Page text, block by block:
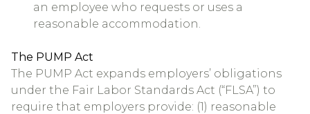
an employee who requests or uses a
reasonable accommodation.
The PUMP Act
The PUMP Act expands employers’ obligations
under the Fair Labor Standards Act (“FLSA”) to
require that employers provide: (1) reasonable